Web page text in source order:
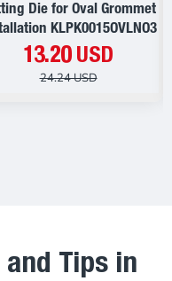
Die for Oval Grommet
KLPK0015OVLNO3
13.20 USD
24.24 USD
and Tips in